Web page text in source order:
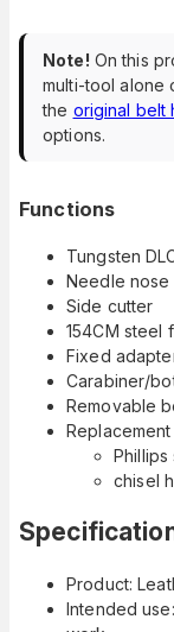
Note! On this
multi-tool alone
the original belt
options.
Functions
Tungsten
Needle nose
Side cutter
154CM steel
Fixed
Carabiner/
Removable
chisel
Product:
Intended